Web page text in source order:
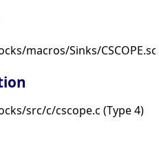
macros/Sinks/CSCOPE.sci
src/c/cscope.c (Type 4)